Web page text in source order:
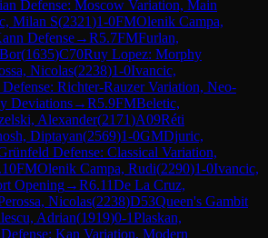
Defense: Moscow Variation, Main
Milan S(2321)1-0FMOlenik Campa,
Defense→R5.7FMFurlan,
(1635)C70Ruy Lopez: Morphy
Nicolas(2238)1-0Ivancic,
Richter-Rauzer Variation, Neo-
Deviations→R5.9FMBeletic,
Alexander(2171)A09Réti
Diptayan(2569)1-0GMDjuric,
Defense: Classical Variation,
FMOlenik Campa, Rudi(2290)1-0Ivancic,
Opening→R6.11De La Cruz,
Nicolas(2238)D53Queen's Gambit
Adrian(1919)0-1Plaskan,
Kan Variation, Modern